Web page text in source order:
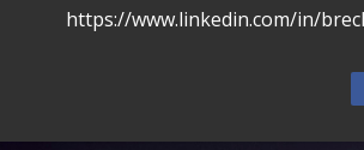
https://www.linkedin.com/in/